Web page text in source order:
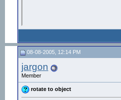
08-08-2005, 12:14 PM
jargon
Member
rotate to object